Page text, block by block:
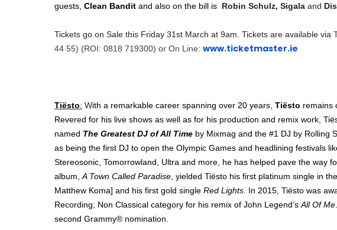
guests, Clean Bandit and also on the bill is Robin Schulz, Sigala and
Tickets go on Sale this Friday 31st March at 9am. Tickets are available via
44 55) (ROI: 0818 719300) or On Line: www.ticketmaster.ie
Tiësto: With a remarkable career spanning over 20 years, Tiësto remains
Revered for his live shows as well as for his production and remix work,
named The Greatest DJ of All Time by Mixmag and the #1 DJ by Rolling
as being the first DJ to open the Olympic Games and headlining festivals
Stereosonic, Tomorrowland, Ultra and more, he has helped pave the way
album, A Town Called Paradise , yielded Tiësto his first platinum single in
Matthew Koma] and his first gold single Red Lights . In 2015, Tiësto was
Recording; Non Classical category for his remix of John Legend’s All Of Me
second Grammy® nomination.